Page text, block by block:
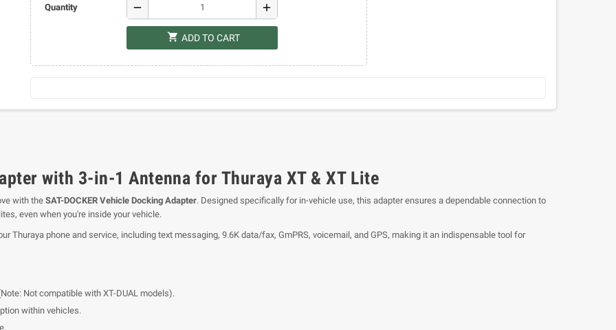
Quantity remove add
shopping_cart ADD TO CART
with 3-in-1 Antenna for Thuraya XT & XT Lite
with the SAT-DOCKER Vehicle Docking Adapter. Designed specifically for in-vehicle use, this adapter ensures a dependable connection to
even when you're inside your vehicle.
Thuraya phone and service, including text messaging, 9.6K data/fax, GmPRS, voicemail, and GPS, making it an indispensable tool for
Not compatible with XT-DUAL models).
within vehicles.